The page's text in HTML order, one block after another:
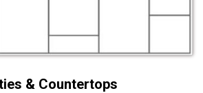
& Countertops